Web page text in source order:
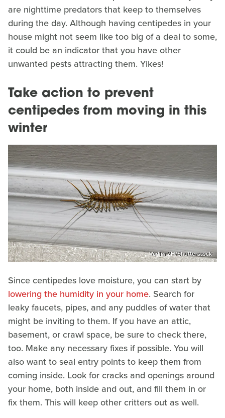
are nighttime predators that keep to themselves
during the day. Although having centipedes in your
house might not seem like too big of a deal to some,
it could be an indicator that you have other
unwanted pests attracting them. Yikes!
Take action to prevent
centipedes from moving in this
winter
Vadim ZH/Shutterstock
Since centipedes love moisture, you can start by
lowering the humidity in your home. Search for
leaky faucets, pipes, and any puddles of water that
might be inviting to them. If you have an attic,
basement, or crawl space, be sure to check there,
too. Make any necessary fixes if possible. You will
also want to seal entry points to keep them from
coming inside. Look for cracks and openings around
your home, both inside and out, and fill them in or
fix them. This will keep other critters out as well.